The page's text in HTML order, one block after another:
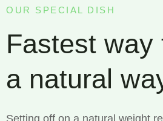
OUR SPECIAL DISH
Fastest way
a natural
Setting off on a natural weight